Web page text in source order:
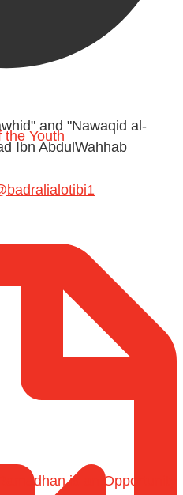
and "Nawaqid al-
Ibn AbdulWahhab